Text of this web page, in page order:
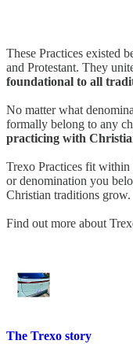
These Practices existed
and Protestant. They
foundational to all
No matter what
formally belong to any
practicing with
Trexo Practices fit within
or denomination you
Christian traditions grow.
Find out more about
The Trexo story